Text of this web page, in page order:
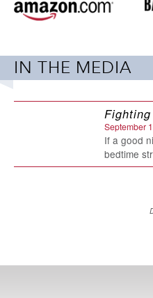
Lifestyle
File Size: 612 KB
Print Length: 53 pages
Language: English
ASIN: B00AQ1VTEY
IN THE MEDIA
September
If a good
bedtime